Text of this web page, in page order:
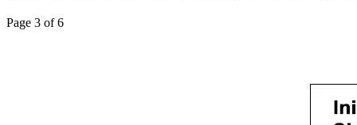
Page 3 of 6